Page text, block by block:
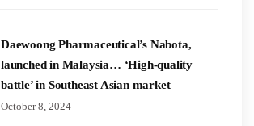
Daewoong Pharmaceutical’s Nabota,
launched in Malaysia… ‘High-quality
battle’ in Southeast Asian market
October 8, 2024